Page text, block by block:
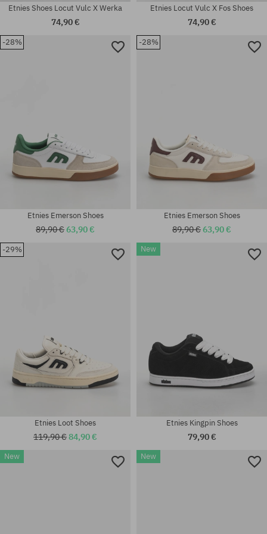
Available sizes:
Available sizes:
Available sizes:
Etnies Shoes Locut Vulc X Werka
74,90 €
Available sizes:
Etnies Locut Vulc X Fos Shoes
74,90 €
-28%
Available sizes:
Etnies Emerson Shoes
89,90 €63,90 €
-28%
Available sizes:
Etnies Emerson Shoes
89,90 €63,90 €
-29%
Etnies Loot Shoes
119,90 €84,90 €
New
Etnies Kingpin Shoes
79,90 €
New New